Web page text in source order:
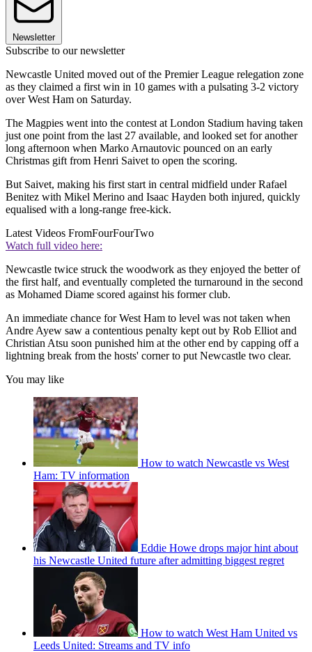
Newsletter
Subscribe to our newsletter
Newcastle United moved out of the Premier League relegation zone
as they claimed a first win in 10 games with a pulsating 3-2 victory
over West Ham on Saturday.
The Magpies went into the contest at London Stadium having taken
just one point from the last 27 available, and looked set for another
long afternoon when Marko Arnautovic pounced on an early
Christmas gift from Henri Saivet to open the scoring.
But Saivet, making his first start in central midfield under Rafael
Benitez with Mikel Merino and Isaac Hayden both injured, quickly
equalised with a long-range free-kick.
Latest Videos FromFourFourTwo
Watch full video here:
Newcastle twice struck the woodwork as they enjoyed the better of
the first half, and eventually completed the turnaround in the second
as Mohamed Diame scored against his former club.
An immediate chance for West Ham to level was not taken when
Andre Ayew saw a contentious penalty kept out by Rob Elliot and
Christian Atsu soon punished him at the other end by capping off a
lightning break from the hosts' corner to put Newcastle two clear.
You may like
How to watch Newcastle vs West
Ham: TV information
Eddie Howe drops major hint about
his Newcastle United future after admitting biggest regret
How to watch West Ham United vs
Leeds United: Streams and TV info